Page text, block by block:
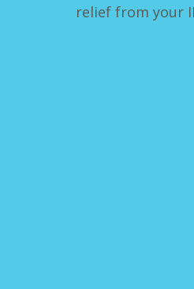
relief from your